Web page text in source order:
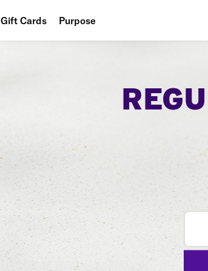
Gift Cards Purpose